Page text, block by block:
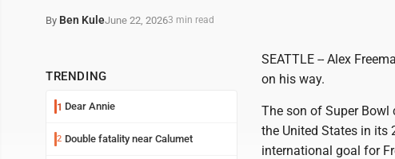
By Ben KuleJune 22, 20263 min read
TRENDING
1 Dear Annie
2 Double fatality near Calumet
SEATTLE -- Alex
on his way.
The son of Super Bowl
the United States in its
international goal for